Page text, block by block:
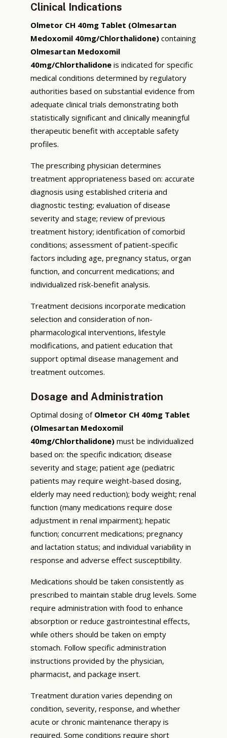
Clinical Indications
Olmetor CH 40mg Tablet (Olmesartan
Medoxomil 40mg/Chlorthalidone) containing
Olmesartan Medoxomil
40mg/Chlorthalidone is indicated for specific
medical conditions determined by regulatory
authorities based on substantial evidence from
adequate clinical trials demonstrating both
statistically significant and clinically meaningful
therapeutic benefit with acceptable safety
profiles.
The prescribing physician determines
treatment appropriateness based on: accurate
diagnosis using established criteria and
diagnostic testing; evaluation of disease
severity and stage; review of previous
treatment history; identification of comorbid
conditions; assessment of patient-specific
factors including age, pregnancy status, organ
function, and concurrent medications; and
individualized risk-benefit analysis.
Treatment decisions incorporate medication
selection and consideration of non-
pharmacological interventions, lifestyle
modifications, and patient education that
support optimal disease management and
treatment outcomes.
Dosage and Administration
Optimal dosing of Olmetor CH 40mg Tablet
(Olmesartan Medoxomil
40mg/Chlorthalidone) must be individualized
based on: the specific indication; disease
severity and stage; patient age (pediatric
patients may require weight-based dosing,
elderly may need reduction); body weight; renal
function (many medications require dose
adjustment in renal impairment); hepatic
function; concurrent medications; pregnancy
and lactation status; and individual variability in
response and adverse effect susceptibility.
Medications should be taken consistently as
prescribed to maintain stable drug levels. Some
require administration with food to enhance
absorption or reduce gastrointestinal effects,
while others should be taken on empty
stomach. Follow specific administration
instructions provided by the physician,
pharmacist, and package insert.
Treatment duration varies depending on
condition, severity, response, and whether
acute or chronic maintenance therapy is
required. Some conditions require short